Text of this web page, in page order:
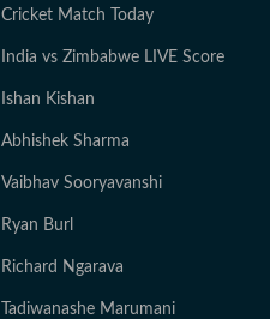
Cricket Match Today
India vs Zimbabwe LIVE Score
Ishan Kishan
Abhishek Sharma
Vaibhav Sooryavanshi
Ryan Burl
Richard Ngarava
Tadiwanashe Marumani